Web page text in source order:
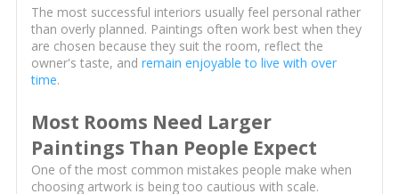
The most successful interiors usually feel personal rather
than overly planned. Paintings often work best when they
are chosen because they suit the room, reflect the
owner's taste, and remain enjoyable to live with over
time.
Most Rooms Need Larger
Paintings Than People Expect
One of the most common mistakes people make when
choosing artwork is being too cautious with scale.